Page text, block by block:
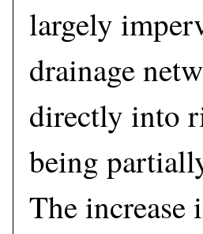
largely
drainage
directly into
being
The increase